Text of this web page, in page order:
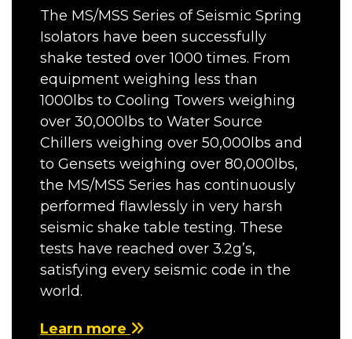
The MS/MSS Series of Seismic Spring
Isolators have been successfully
shake tested over 1000 times. From
equipment weighing less than
1000lbs to Cooling Towers weighing
over 30,000lbs to Water Source
Chillers weighing over 50,000lbs and
to Gensets weighing over 80,000lbs,
the MS/MSS Series has continuously
performed flawlessly in very harsh
seismic shake table testing. These
tests have reached over 3.2g’s,
satisfying every seismic code in the
world.
Learn more